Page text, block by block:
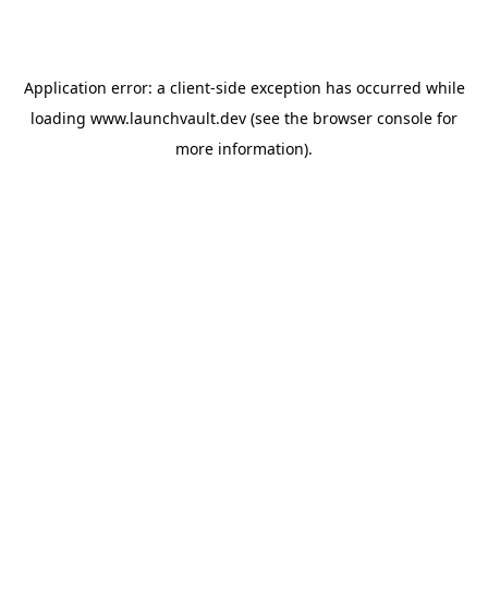
Application error: a client-side exception has occurred while
loading www.launchvault.dev (see the browser console for
more information).